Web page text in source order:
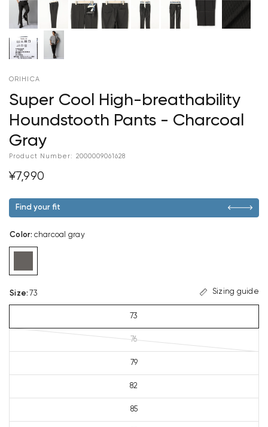
ORIHICA
Super Cool High-breathability
Houndstooth Pants - Charcoal
Gray
Product Number: 2000009061628
¥7,990
Find your fit
Color: charcoal gray
Size: 73 Sizing guide
73
76
79
82
85